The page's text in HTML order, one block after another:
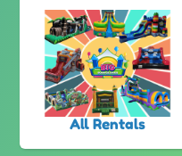
All Rentals